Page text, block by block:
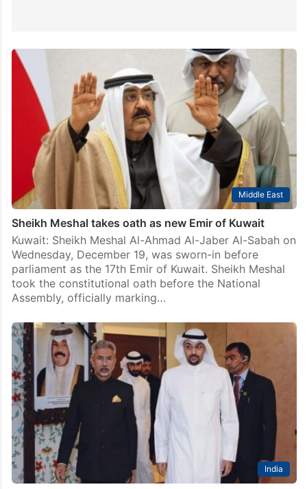
Middle East
Sheikh Meshal takes oath as new Emir of Kuwait
Kuwait: Sheikh Meshal Al-Ahmad Al-Jaber Al-Sabah on
Wednesday, December 19, was sworn-in before
parliament as the 17th Emir of Kuwait. Sheikh Meshal
took the constitutional oath before the National
Assembly, officially marking…
India